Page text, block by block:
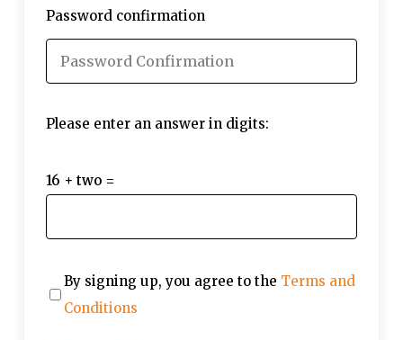
Password confirmation
Please enter an answer in digits:
16 + two =
By signing up, you agree to the Terms and
Conditions